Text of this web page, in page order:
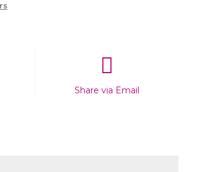
Share via Email